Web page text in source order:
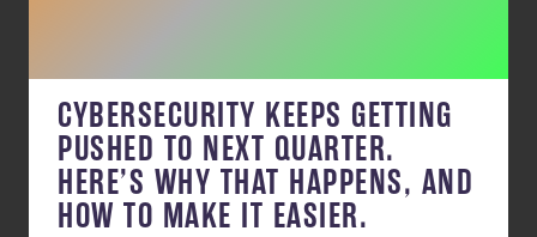
CYBERSECURITY KEEPS GETTING
PUSHED TO NEXT QUARTER.
HERE’S WHY THAT HAPPENS, AND
HOW TO MAKE IT EASIER.